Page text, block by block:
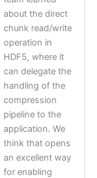
about the direct
chunk read/write
operation in
HDF5, where it
can delegate the
handling of the
compression
pipeline to the
application. We
think that opens
an excellent way
for enabling